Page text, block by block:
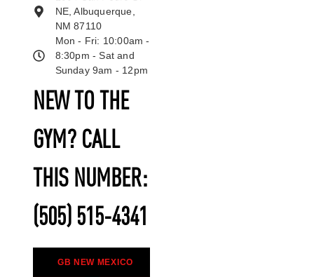
NEW TO THE
GYM? CALL
THIS NUMBER:
(505) 515-4341
GB NEW MEXICO
NE, Albuquerque,
NM 87110
Mon - Fri: 10:00am -
8:30pm - Sat and
Sunday 9am - 12pm